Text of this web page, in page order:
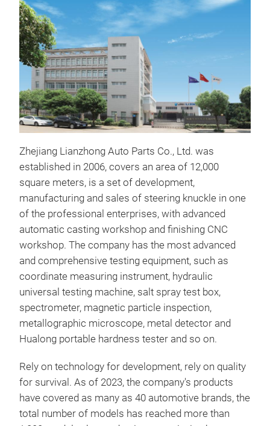
Zhejiang Lianzhong Auto Parts Co., Ltd. was
established in 2006, covers an area of 12,000
square meters, is a set of development,
manufacturing and sales of steering knuckle in one
of the professional enterprises, with advanced
automatic casting workshop and finishing CNC
workshop. The company has the most advanced
and comprehensive testing equipment, such as
coordinate measuring instrument, hydraulic
universal testing machine, salt spray test box,
spectrometer, magnetic particle inspection,
metallographic microscope, metal detector and
Hualong portable hardness tester and so on.
Rely on technology for development, rely on quality
for survival. As of 2023, the company's products
have covered as many as 40 automotive brands, the
total number of models has reached more than